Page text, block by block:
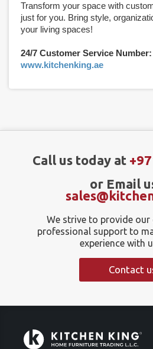
Transform your space with
just for you. Bring style,
your living spaces!
24/7 Customer Service Number:
www.kitchenking.ae
Call us today at
or Email
We strive to provide
professional support to
experience with
Contact